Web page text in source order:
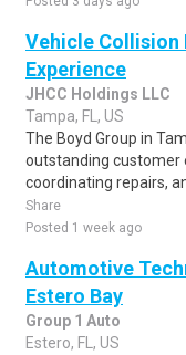
Vehicle Collision
Experience
JHCC Holdings LLC
Tampa, FL, US
The Boyd Group in
outstanding customer
coordinating repairs,
Share
Posted 1 week ago
Automotive
Estero Bay
Group 1 Auto
Estero, FL, US